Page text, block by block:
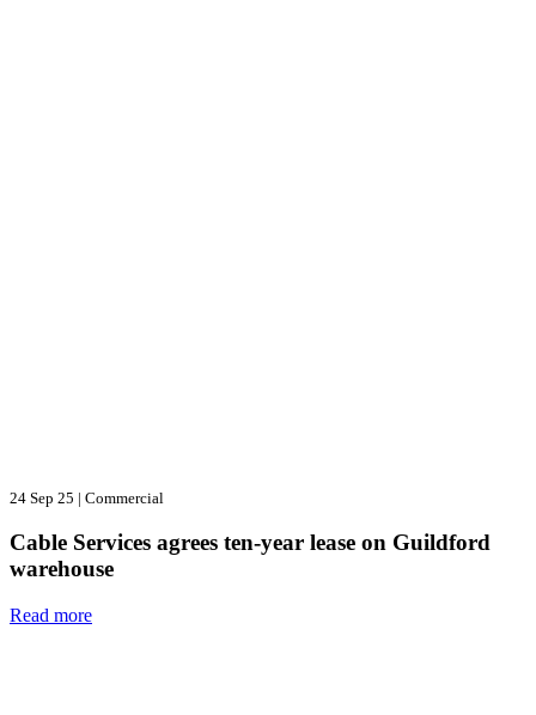
24 Sep 25 | Commercial
Cable Services agrees ten-year lease on Guildford
warehouse
Read more